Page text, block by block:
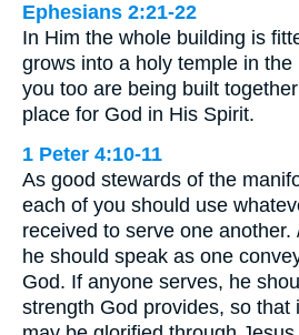
Ephesians 2:21-22
In Him the whole building is
grows into a holy temple in the
you too are being built
place for God in His Spirit.
1 Peter 4:10-11
As good stewards of the
each of you should use
received to serve one
he should speak as one
God. If anyone serves, he
strength God provides, so that